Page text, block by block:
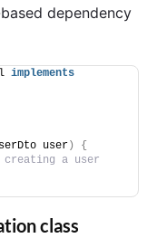
dependency
implements
user )
{
a user
class